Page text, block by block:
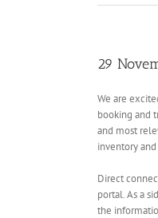
29
We are
booking and
and most
inventory
Direct
portal. As a
the